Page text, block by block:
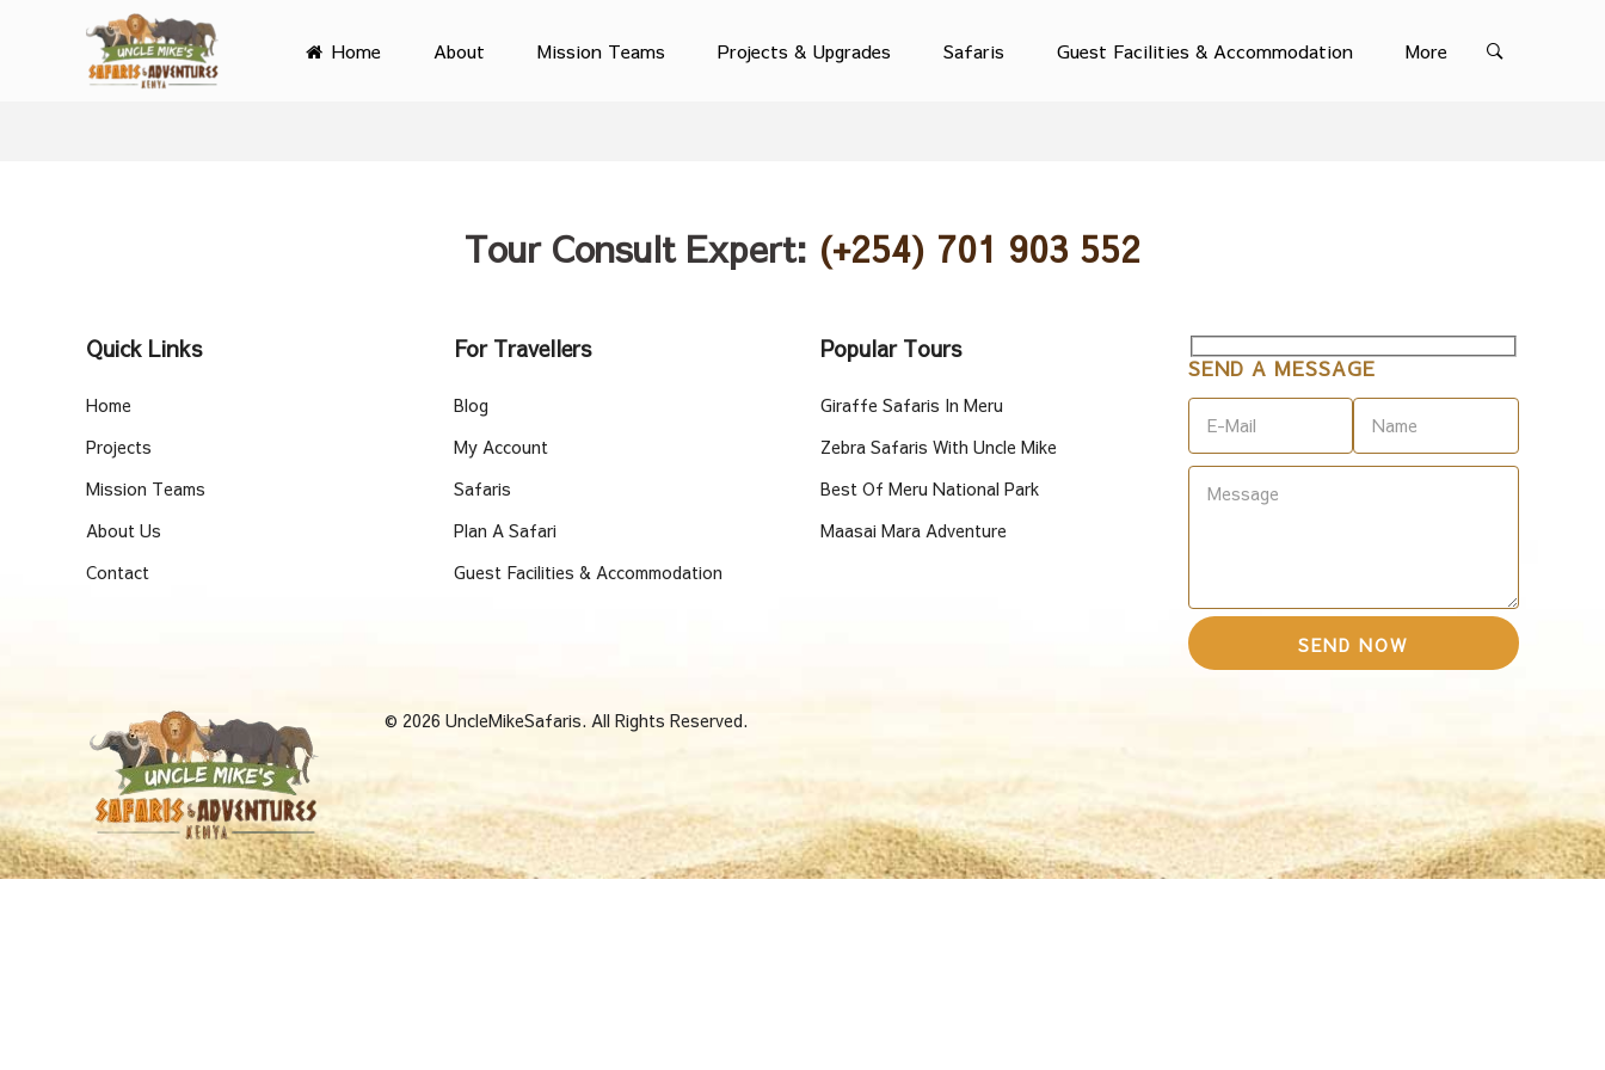
Primary
Menu
Home About Mission Teams Projects & Upgrades Safaris Guest Facilities & Accommodation More
Tour Consult Expert: (+254) 701 903 552
Quick Links
Home
Projects
Mission Teams
About Us
Contact
For Travellers
Blog
My Account
Safaris
Plan A Safari
Guest Facilities & Accommodation
Popular Tours
Giraffe Safaris In Meru
Zebra Safaris With Uncle Mike
Best Of Meru National Park
Maasai Mara Adventure
SEND A MESSAGE
© 2026 UncleMikeSafaris. All Rights Reserved.